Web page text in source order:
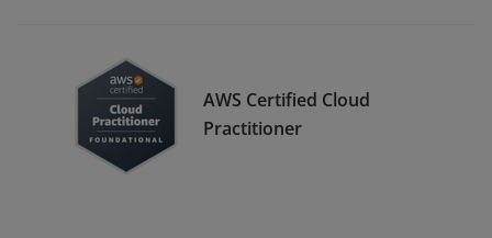
AWS Certified Cloud
Practitioner